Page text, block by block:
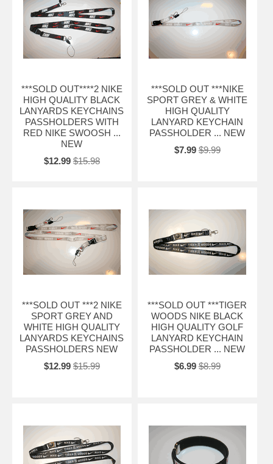
***SOLD OUT****2 NIKE
HIGH QUALITY BLACK
LANYARDS KEYCHAINS
PASSHOLDERS WITH
RED NIKE SWOOSH ...
NEW
$12.99 $15.98
***SOLD OUT ***NIKE
SPORT GREY & WHITE
HIGH QUALITY
LANYARD KEYCHAIN
PASSHOLDER ... NEW
$7.99 $9.99
***SOLD OUT ***2 NIKE
SPORT GREY AND
WHITE HIGH QUALITY
LANYARDS KEYCHAINS
PASSHOLDERS NEW
$12.99 $15.99
***SOLD OUT ***TIGER
WOODS NIKE BLACK
HIGH QUALITY GOLF
LANYARD KEYCHAIN
PASSHOLDER ... NEW
$6.99 $8.99